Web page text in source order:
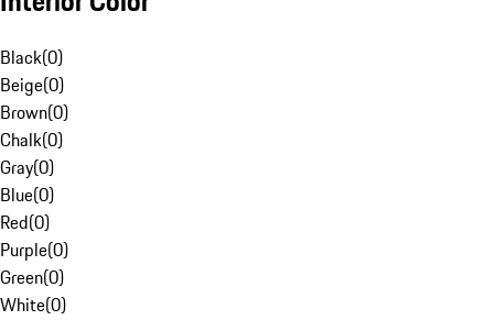
Black(0)
Beige(0)
Brown(0)
Chalk(0)
Gray(0)
Blue(0)
Red(0)
Purple(0)
Green(0)
White(0)